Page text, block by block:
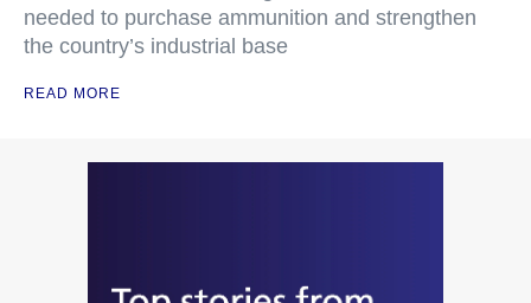
needed to purchase ammunition and strengthen
the country’s industrial base
READ MORE